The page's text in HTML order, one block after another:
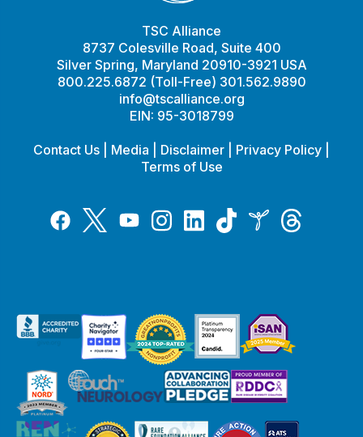
TSC Alliance
8737 Colesville Road, Suite 400
Silver Spring, Maryland 20910-3921 USA
800.225.6872 (Toll-Free) 301.562.9890
info@tscalliance.org
EIN: 95-3018799
Contact Us Media Disclaimer Privacy Policy
Terms of Use
FacebookTwitterYouTubeInstagramLinkedInTiktokInspireThreads